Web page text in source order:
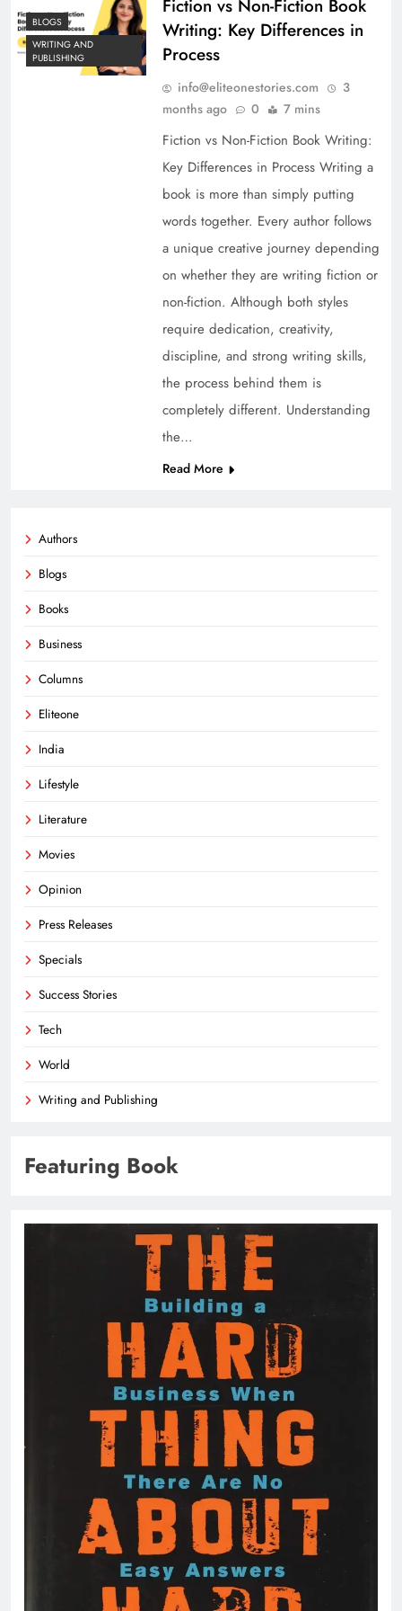
BLOGS
WRITING AND
PUBLISHING
Fiction vs Non-Fiction Book
Writing: Key Differences in
Process
info@eliteonestories.com
3
months ago
0 7 mins
Fiction vs Non-Fiction Book Writing:
Key Differences in Process Writing a
book is more than simply putting
words together. Every author follows
a unique creative journey depending
on whether they are writing fiction or
non-fiction. Although both styles
require dedication, creativity,
discipline, and strong writing skills,
the process behind them is
completely different. Understanding
the…
Read More
Authors
Blogs
Books
Business
Columns
Eliteone
India
Lifestyle
Literature
Movies
Opinion
Press Releases
Specials
Success Stories
Tech
World
Writing and Publishing
Featuring Book